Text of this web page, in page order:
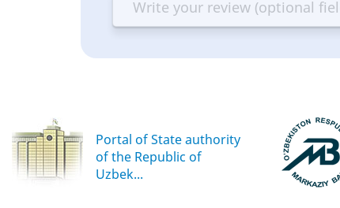
Terrible
Bad
OK
Portal of State authority
of the Republic of
Uzbek...